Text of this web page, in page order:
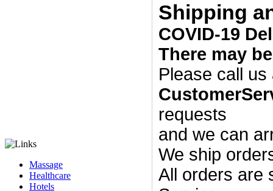
Massage
Healthcare
Hotels
Shipping
COVID-19
There may
Please call
requests
and we can
We ship
All orders are